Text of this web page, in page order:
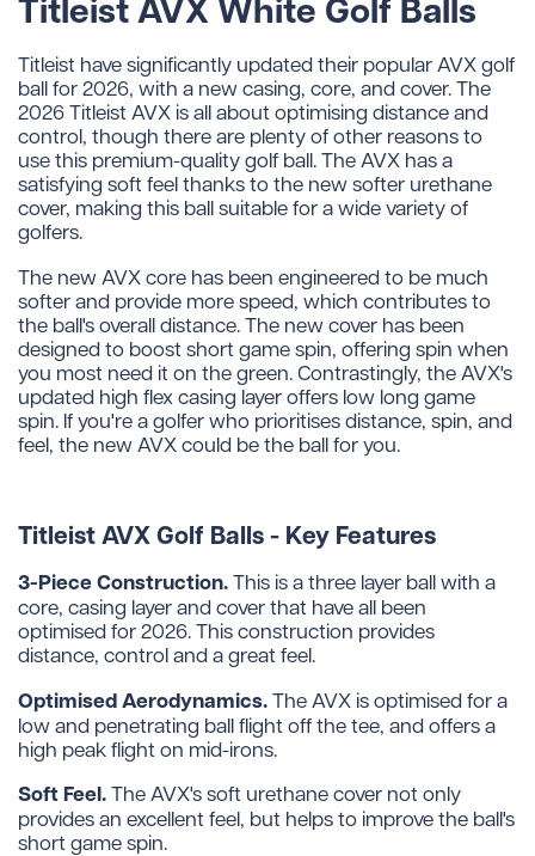
Titleist have significantly updated their popular AVX golf
ball for 2026, with a new casing, core, and cover. The
2026 Titleist AVX is all about optimising distance and
control, though there are plenty of other reasons to
use this premium-quality golf ball. The AVX has a
satisfying soft feel thanks to the new softer urethane
cover, making this ball suitable for a wide variety of
golfers.
The new AVX core has been engineered to be much
softer and provide more speed, which contributes to
the ball's overall distance. The new cover has been
designed to boost short game spin, offering spin when
you most need it on the green. Contrastingly, the AVX's
updated high flex casing layer offers low long game
spin. If you're a golfer who prioritises distance, spin, and
feel, the new AVX could be the ball for you.
Titleist AVX Golf Balls - Key Features
3-Piece Construction.This is a three layer ball with a
core, casing layer and cover that have all been
optimised for 2026. This construction provides
distance, control and a great feel.
Optimised Aerodynamics.The AVX is optimised for a
low and penetrating ball flight off the tee, and offers a
high peak flight on mid-irons.
Soft Feel.The AVX's soft urethane cover not only
provides an excellent feel, but helps to improve the ball's
short game spin.